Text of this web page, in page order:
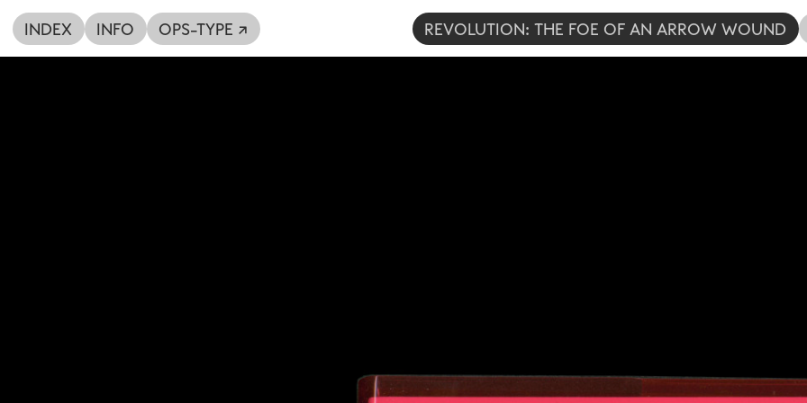
INDEX INFO OPS-TYPE ↗ REVOLUTION: THE FOE OF AN ARROW WOUND